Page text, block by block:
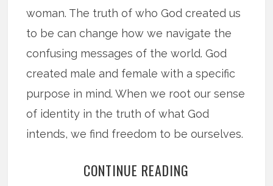
woman. The truth of who God created us
to be can change how we navigate the
confusing messages of the world. God
created male and female with a specific
purpose in mind. When we root our sense
of identity in the truth of what God
intends, we find freedom to be ourselves.
CONTINUE READING